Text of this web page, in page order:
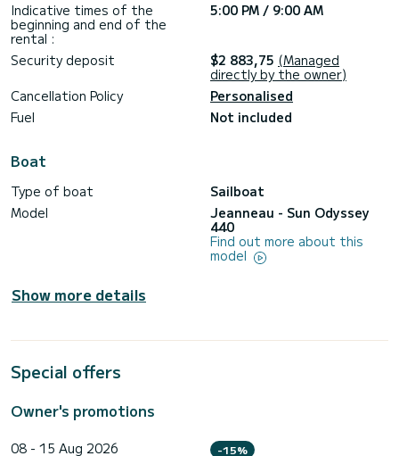
Indicative times of the
beginning and end of the
rental :
5:00 PM / 9:00 AM
Security deposit $2 883,75 (Managed
directly by the owner)
Cancellation Policy
Personalised
Fuel
Not included
Boat
Type of boat
Sailboat
Model
Jeanneau - Sun Odyssey
440
Find out more about this
model
Show more details
Special offers
Owner's promotions
08 - 15 Aug 2026 -15%